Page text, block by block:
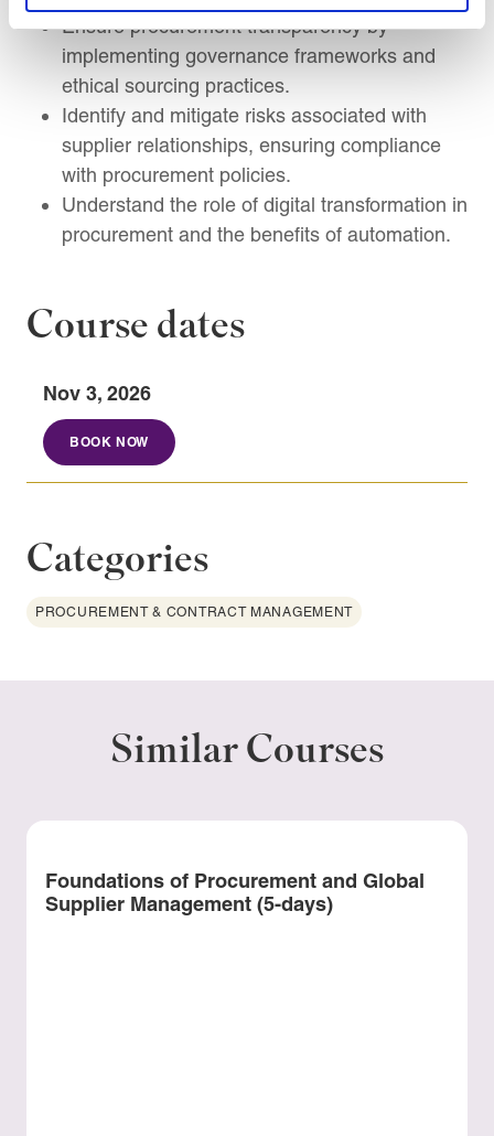
Ensure procurement transparency by
implementing governance frameworks and
ethical sourcing practices.
Identify and mitigate risks associated with
supplier relationships, ensuring compliance
with procurement policies.
Understand the role of digital transformation in
procurement and the benefits of automation.
Course dates
Nov 3, 2026
BOOK NOW
Categories
PROCUREMENT & CONTRACT MANAGEMENT
Similar Courses
Foundations of Procurement and Global
Supplier Management (5-days)